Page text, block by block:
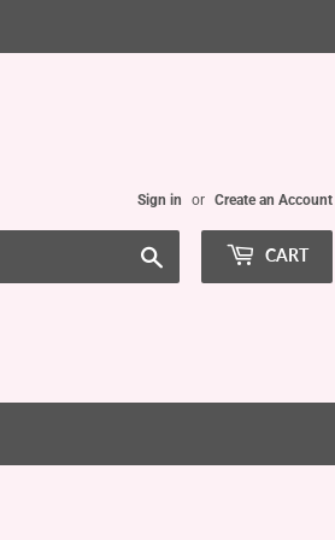
Sign in or Create an Account
CART